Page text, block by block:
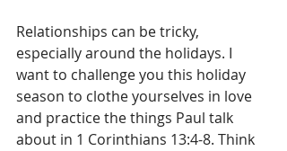
Relationships can be tricky,
especially around the holidays. I
want to challenge you this holiday
season to clothe yourselves in love
and practice the things Paul talk
about in 1 Corinthians 13:4-8. Think